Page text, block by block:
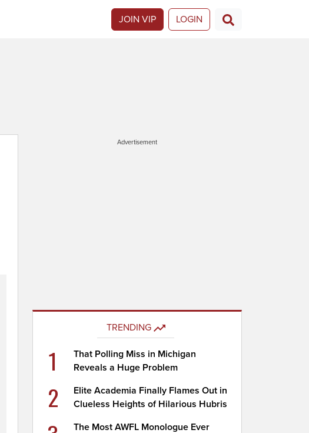
JOIN VIP LOGIN
Advertisement
TRENDING
1
That Polling Miss in Michigan
Reveals a Huge Problem
2
Elite Academia Finally Flames Out in
Clueless Heights of Hilarious Hubris
The Most AWFL Monologue Ever